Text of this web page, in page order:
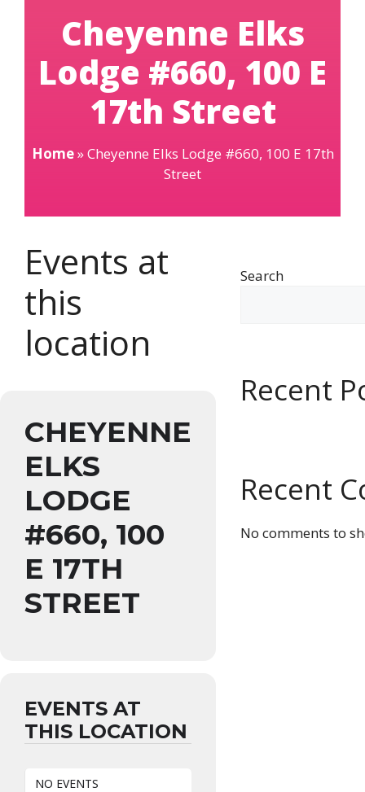
Cheyenne Elks
Lodge #660, 100 E
17th Street
Home»Cheyenne Elks Lodge #660, 100 E 17th
Street
Events at
this
location
CHEYENNE
ELKS
LODGE
#660, 100
E 17TH
STREET
EVENTS AT
THIS LOCATION
NO EVENTS
Search
Recent
Recent
No comments to